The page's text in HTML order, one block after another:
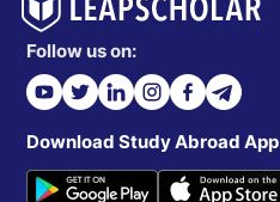
Follow us on:
Download Study Abroad App